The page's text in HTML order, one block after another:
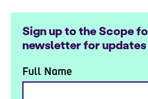
Sign up to the Scope
newsletter for updates
Full Name